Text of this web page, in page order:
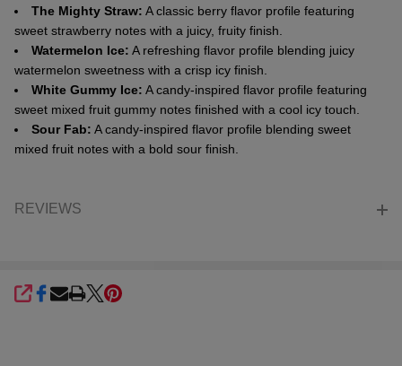
The Mighty Straw: A classic berry flavor profile featuring
sweet strawberry notes with a juicy, fruity finish.
Watermelon Ice: A refreshing flavor profile blending juicy
watermelon sweetness with a crisp icy finish.
White Gummy Ice: A candy-inspired flavor profile featuring
sweet mixed fruit gummy notes finished with a cool icy touch.
Sour Fab: A candy-inspired flavor profile blending sweet
mixed fruit notes with a bold sour finish.
REVIEWS
SHARE